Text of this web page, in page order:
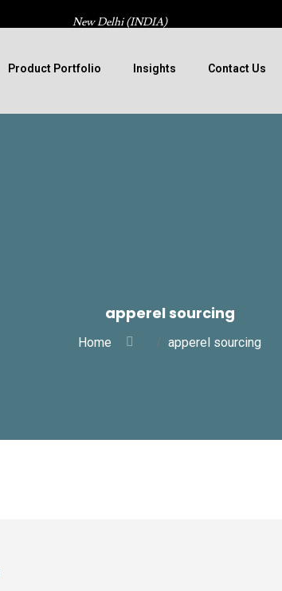
New Delhi (INDIA)
Product Portfolio Insights Contact Us
apperel sourcing
Home apperel sourcing